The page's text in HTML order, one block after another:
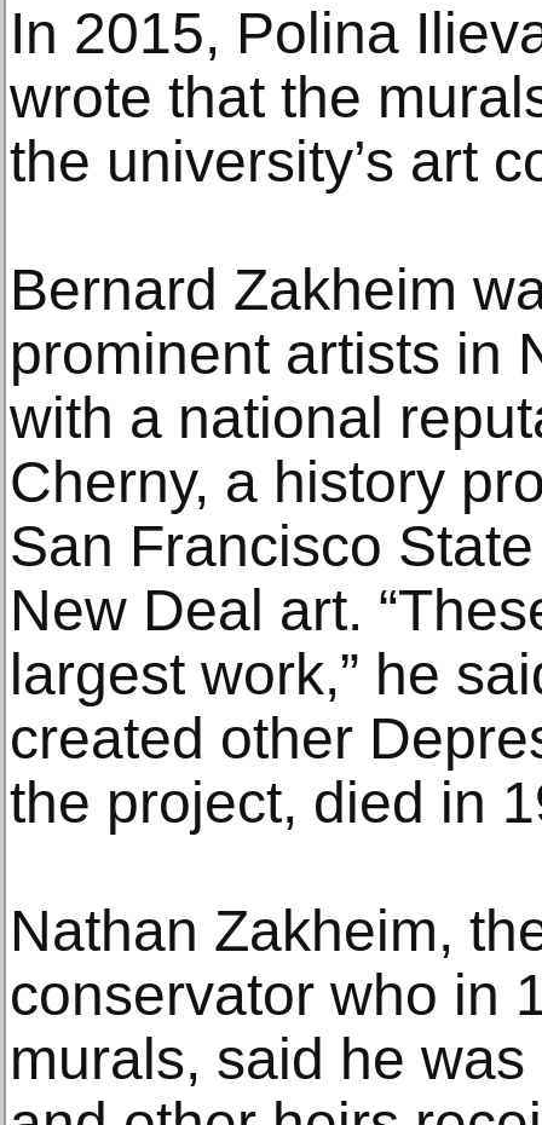
In 2015, Polina
wrote that the
the university’s art
Bernard Zakheim
prominent artists in
with a national
Cherny, a history
San Francisco
New Deal art.
largest work,” he
created other
the project, died in
Nathan Zakheim,
conservator who in
murals, said he